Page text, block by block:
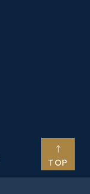
TOP